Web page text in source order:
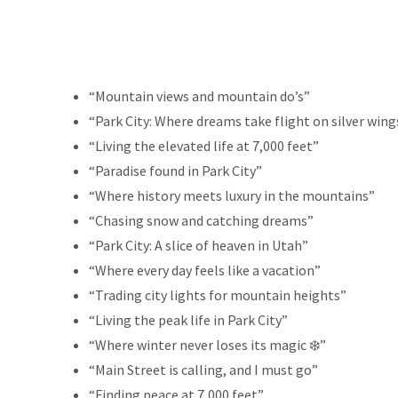
“Mountain views and mountain do’s”
“Park City: Where dreams take flight on silver
“Living the elevated life at 7,000 feet”
“Paradise found in Park City”
“Where history meets luxury in the mountains”
“Chasing snow and catching dreams”
“Park City: A slice of heaven in Utah”
“Where every day feels like a vacation”
“Trading city lights for mountain heights”
“Living the peak life in Park City”
“Where winter never loses its magic ❄️”
“Main Street is calling, and I must go”